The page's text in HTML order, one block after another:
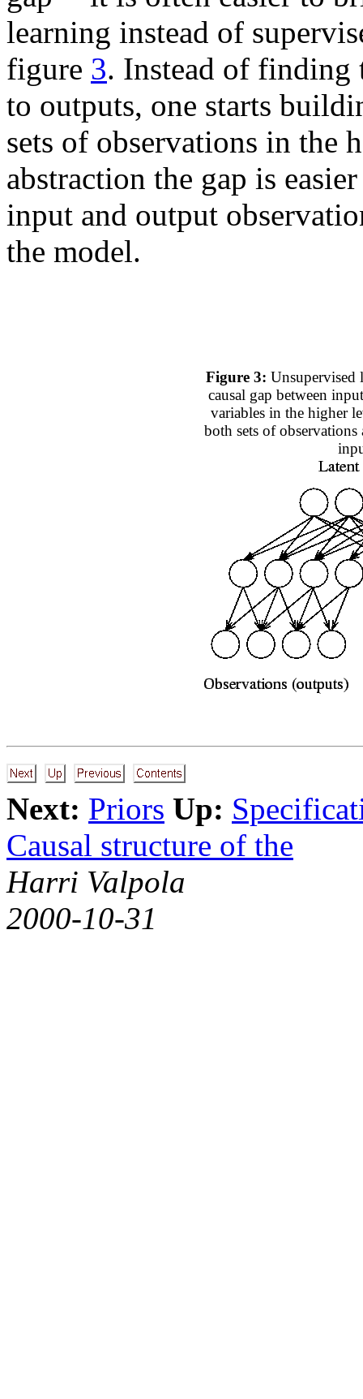
learning instead of
figure 3. Instead of finding
to outputs, one starts
sets of observations in the
abstraction the gap is
input and output
the model.
Figure 3: Unsupervised
causal gap between
variables in the higher
both sets of observations
Next: Priors Up:
Causal structure of the
Harri Valpola
2000-10-31